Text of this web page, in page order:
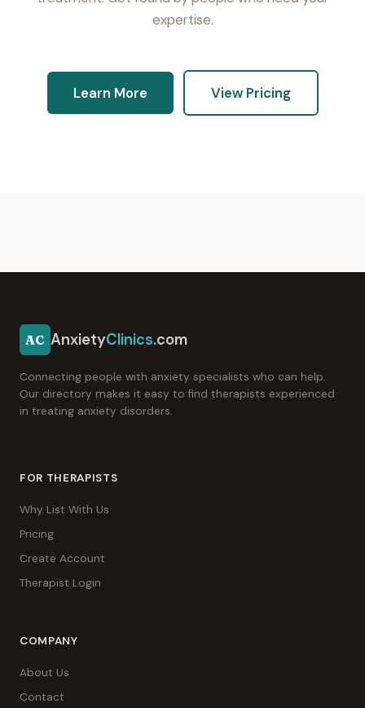
expertise.
Learn More View Pricing
AC AnxietyClinics.com
Connecting people with anxiety specialists who can help.
Our directory makes it easy to find therapists experienced
in treating anxiety disorders.
FOR THERAPISTS
Why List With Us
Pricing
Create Account
Therapist Login
COMPANY
About Us
Contact